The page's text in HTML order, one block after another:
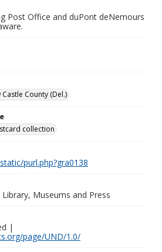
Post Office and duPont deNemours
Castle County (Del.)
collection
purl.php?gra0138
Museums and Press
|
page/UND/1.0/